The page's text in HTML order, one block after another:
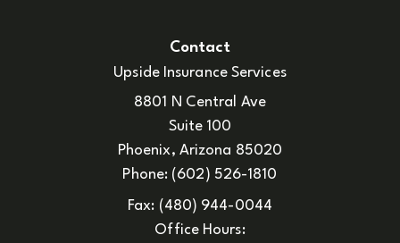
Contact
Upside Insurance Services
8801 N Central Ave
Suite 100
Phoenix, Arizona 85020
Phone: (602) 526-1810
Fax: (480) 944-0044
Office Hours: